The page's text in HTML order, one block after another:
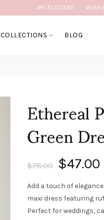
MY ACCOUNT WISH
COLLECTIONS BLOG
Ethereal
Green
$78.00 $47.00
Add a touch of
maxi dress featuring
Perfect for weddings,